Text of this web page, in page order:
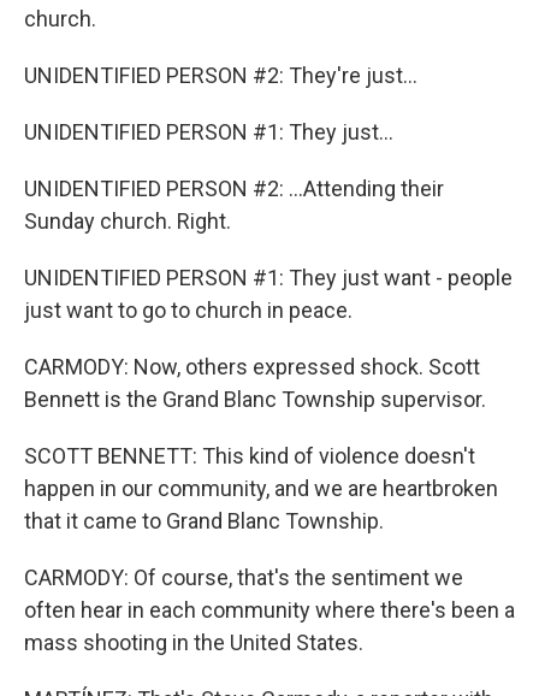
church.
UNIDENTIFIED PERSON #2: They're just...
UNIDENTIFIED PERSON #1: They just...
UNIDENTIFIED PERSON #2: ...Attending their
Sunday church. Right.
UNIDENTIFIED PERSON #1: They just want - people
just want to go to church in peace.
CARMODY: Now, others expressed shock. Scott
Bennett is the Grand Blanc Township supervisor.
SCOTT BENNETT: This kind of violence doesn't
happen in our community, and we are heartbroken
that it came to Grand Blanc Township.
CARMODY: Of course, that's the sentiment we
often hear in each community where there's been a
mass shooting in the United States.